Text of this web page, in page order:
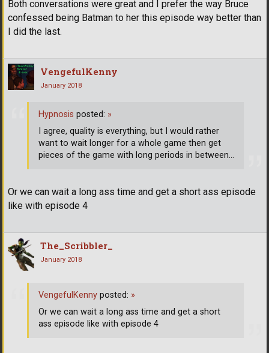
Both conversations were great and I prefer the way Bruce
confessed being Batman to her this episode way better than
I did the last.
VengefulKenny
January 2018
Or we can wait a long ass time and get a short ass episode
like with episode 4
Hypnosis posted: »
I agree, quality is everything, but I would rather
want to wait longer for a whole game then get
pieces of the game with long periods in between...
The_Scribbler_
January 2018
VengefulKenny posted: »
Or we can wait a long ass time and get a short
ass episode like with episode 4